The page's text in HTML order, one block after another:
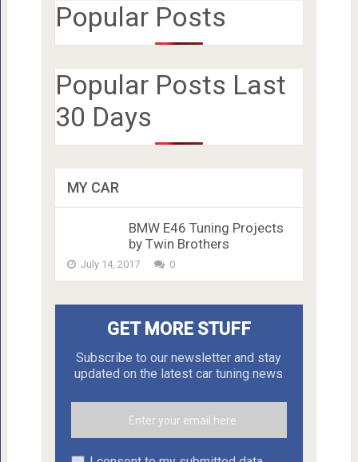
Popular Posts
Popular Posts Last
30 Days
MY CAR
BMW E46 Tuning Projects
by Twin Brothers
July 14, 2017 0
GET MORE STUFF
Subscribe to our newsletter and stay
updated on the latest car tuning news